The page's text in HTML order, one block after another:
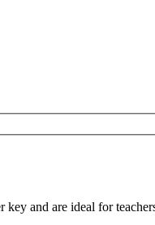
and are ideal for